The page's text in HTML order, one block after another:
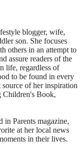
blogger, wife,
son. She focuses
others in an attempt to
assure readers of the
life, regardless of
to be found in every
of her inspiration
Children's Book,
in Parents magazine,
at her local news
in their lives.